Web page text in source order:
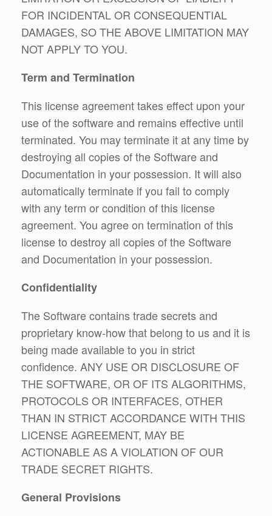
FOR INCIDENTAL OR CONSEQUENTIAL
DAMAGES, SO THE ABOVE LIMITATION MAY
NOT APPLY TO YOU.
Term and Termination
This license agreement takes effect upon your
use of the software and remains effective until
terminated. You may terminate it at any time by
destroying all copies of the Software and
Documentation in your possession. It will also
automatically terminate if you fail to comply
with any term or condition of this license
agreement. You agree on termination of this
license to destroy all copies of the Software
and Documentation in your possession.
Confidentiality
The Software contains trade secrets and
proprietary know-how that belong to us and it is
being made available to you in strict
confidence. ANY USE OR DISCLOSURE OF
THE SOFTWARE, OR OF ITS ALGORITHMS,
PROTOCOLS OR INTERFACES, OTHER
THAN IN STRICT ACCORDANCE WITH THIS
LICENSE AGREEMENT, MAY BE
ACTIONABLE AS A VIOLATION OF OUR
TRADE SECRET RIGHTS.
General Provisions